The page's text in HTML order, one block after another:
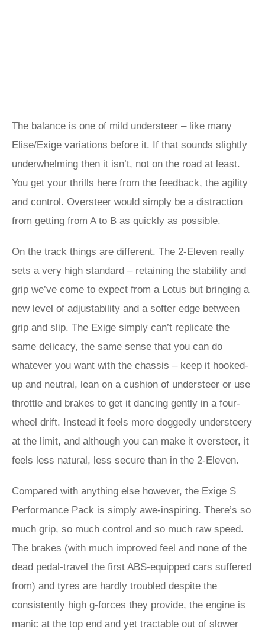
The balance is one of mild understeer – like many
Elise/Exige variations before it. If that sounds slightly
underwhelming then it isn’t, not on the road at least.
You get your thrills here from the feedback, the agility
and control. Oversteer would simply be a distraction
from getting from A to B as quickly as possible.
On the track things are different. The 2-Eleven really
sets a very high standard – retaining the stability and
grip we’ve come to expect from a Lotus but bringing a
new level of adjustability and a softer edge between
grip and slip. The Exige simply can’t replicate the
same delicacy, the same sense that you can do
whatever you want with the chassis – keep it hooked-
up and neutral, lean on a cushion of understeer or use
throttle and brakes to get it dancing gently in a four-
wheel drift. Instead it feels more doggedly understeery
at the limit, and although you can make it oversteer, it
feels less natural, less secure than in the 2-Eleven.
Compared with anything else however, the Exige S
Performance Pack is simply awe-inspiring. There’s so
much grip, so much control and so much raw speed.
The brakes (with much improved feel and none of the
dead pedal-travel the first ABS-equipped cars suffered
from) and tyres are hardly troubled despite the
consistently high g-forces they provide, the engine is
manic at the top end and yet tractable out of slower